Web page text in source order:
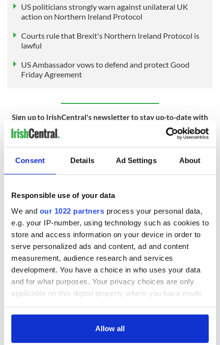
Consent Details Ad Settings About
Responsible use of your data
We and our 1022 partners process your personal data,
e.g. your IP-number, using technology such as cookies to
store and access information on your device in order to
serve personalized ads and content, ad and content
measurement, audience research and services
development. You have a choice in who uses your data
and for what purposes. Your privacy choices are only
applicable on this digital property where you have made
any time from the Cookie Declaration or by clicking on
Allow all
US politicians strongly warn against unilateral UK
action on Northern Ireland Protocol
Courts rule that Brexit's Northern Ireland Protocol is
lawful
US Ambassador vows to defend and protect Good
Friday Agreement
Sign up to IrishCentral's newsletter to stay up-to-date with
RELATED: Irish Politics Northern Ireland
United
Kingdom
READ NEXT
The Masters 2026:
All you need to
Ireland's 'American
Presidents Trail'
confirmed as part
of America250
programme
LISTEN: Live at
CIFF26 with "No
Ordinary Heist"
director Colin
McIvor & producer
Ruth Carter